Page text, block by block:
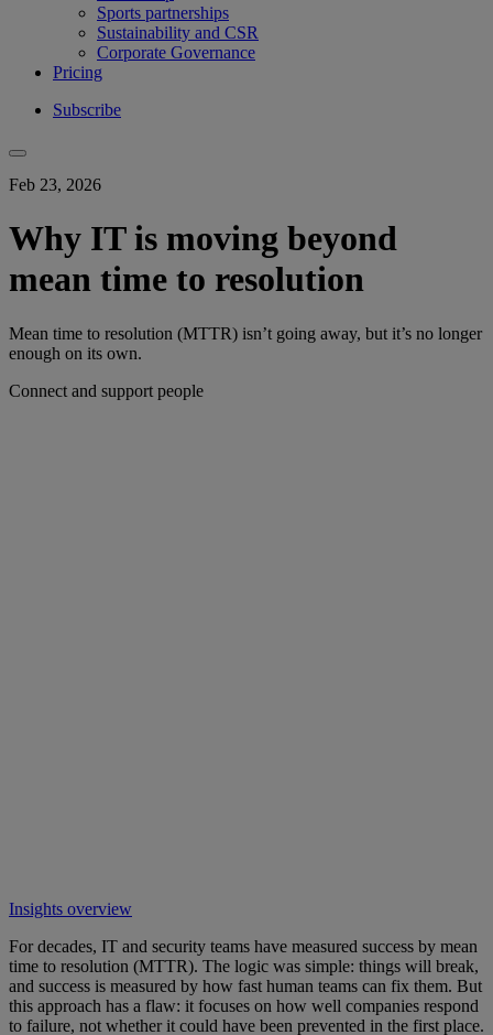
Sports partnerships
Sustainability and CSR
Corporate Governance
Pricing
Subscribe
Feb 23, 2026
Why IT is moving beyond
mean time to resolution
Mean time to resolution (MTTR) isn’t going away, but it’s no longer
enough on its own.
Connect and support people
Insights overview
For decades, IT and security teams have measured success by mean
time to resolution (MTTR). The logic was simple: things will break,
and success is measured by how fast human teams can fix them. But
this approach has a flaw: it focuses on how well companies respond
to failure, not whether it could have been prevented in the first place.